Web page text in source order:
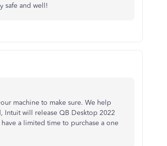
safe and well!
machine to make sure. We help
Intuit will release QB Desktop 2022
a limited time to purchase a one